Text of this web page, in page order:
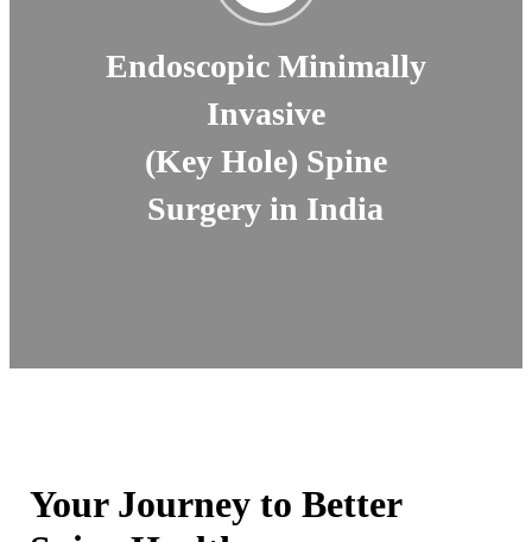
Endoscopic Minimally
Invasive
(Key Hole) Spine
Surgery in India
Your Journey to Better